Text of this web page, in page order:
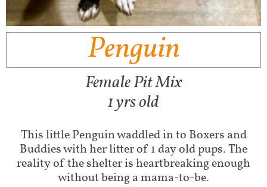
Penguin
Fem​ale Pit Mix
1 yrs old
This little Penguin waddled in to Boxers and
Buddies with her litter of 1 day old pups. The
reality of the shelter is heartbreaking enough
without being a mama-to-be.